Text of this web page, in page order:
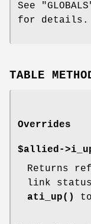
See
for details.
TABLE
Overrides
$allied->
Returns
link
ati_up()